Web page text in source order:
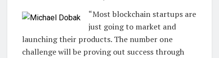
“Most blockchain startups are
just going to market and
launching their products. The number one
challenge will be proving out success through